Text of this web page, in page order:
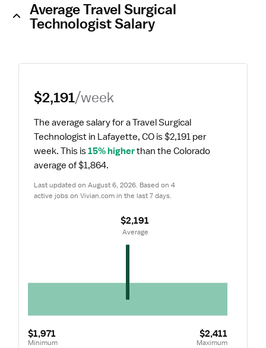
Average Travel Surgical
Technologist Salary
$2,191/week
The average salary for a Travel Surgical
Technologist in Lafayette, CO is $2,191 per
week. This is 15% higher than the Colorado
average of $1,864.
Last updated on August 6, 2026. Based on 4
active jobs on Vivian.com in the last 7 days.
$1,971
Minimum
$2,411
Maximum
$2,191
Average